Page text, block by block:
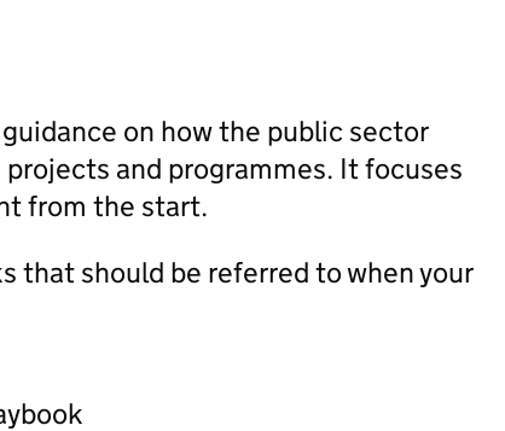
on how the public sector
and programmes. It focuses
from the start.
that should be referred to when your